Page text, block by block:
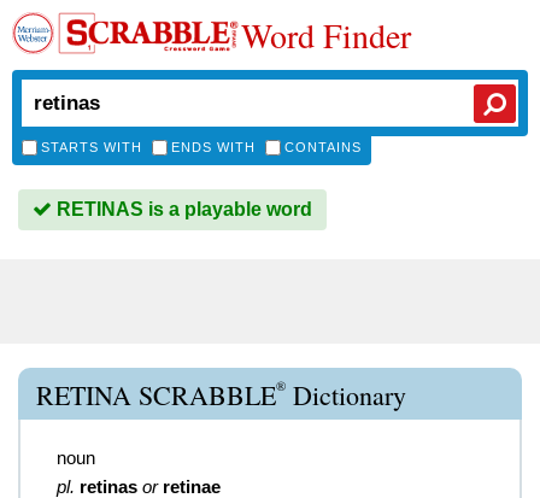
Word Finder
STARTS WITH ENDS WITH CONTAINS
RETINAS is a playable word
RETINA SCRABBLE® Dictionary
noun
pl. retinas or retinae